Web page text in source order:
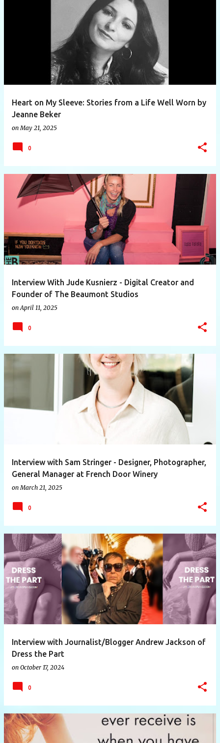
Heart on My Sleeve: Stories from a Life Well Worn by
Jeanne Beker
on May 21, 2025
0
Interview With Jude Kusnierz - Digital Creator and
Founder of The Beaumont Studios
on April 11, 2025
0
Interview with Sam Stringer - Designer, Photographer,
General Manager at French Door Winery
on March 21, 2025
0
Interview with Journalist/Blogger Andrew Jackson of
Dress the Part
on October 17, 2024
0